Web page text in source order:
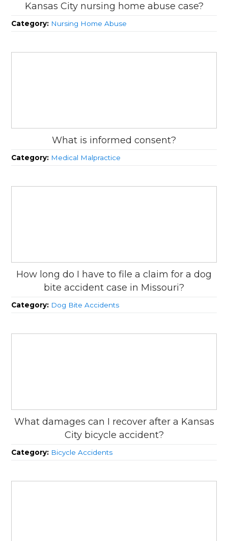
Kansas City nursing home abuse case?
Category: Nursing Home Abuse
What is informed consent?
Category: Medical Malpractice
How long do I have to file a claim for a dog
bite accident case in Missouri?
Category: Dog Bite Accidents
What damages can I recover after a Kansas
City bicycle accident?
Category: Bicycle Accidents